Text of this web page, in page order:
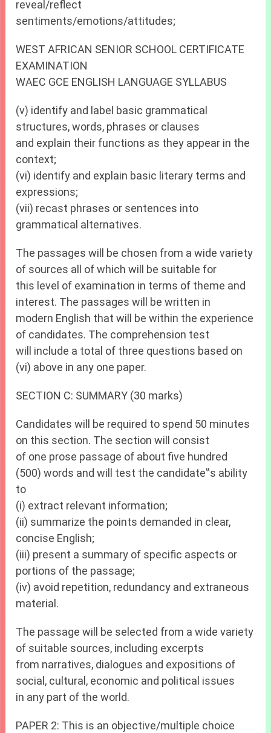
reveal/reflect
sentiments/emotions/attitudes;
WEST AFRICAN SENIOR SCHOOL CERTIFICATE
EXAMINATION
WAEC GCE ENGLISH LANGUAGE SYLLABUS
(v) identify and label basic grammatical
structures, words, phrases or clauses
and explain their functions as they appear in the
context;
(vi) identify and explain basic literary terms and
expressions;
(vii) recast phrases or sentences into
grammatical alternatives.
The passages will be chosen from a wide variety
of sources all of which will be suitable for
this level of examination in terms of theme and
interest. The passages will be written in
modern English that will be within the experience
of candidates. The comprehension test
will include a total of three questions based on
(vi) above in any one paper.
SECTION C: SUMMARY (30 marks)
Candidates will be required to spend 50 minutes
on this section. The section will consist
of one prose passage of about five hundred
(500) words and will test the candidate‟s ability
to
(i) extract relevant information;
(ii) summarize the points demanded in clear,
concise English;
(iii) present a summary of specific aspects or
portions of the passage;
(iv) avoid repetition, redundancy and extraneous
material.
The passage will be selected from a wide variety
of suitable sources, including excerpts
from narratives, dialogues and expositions of
social, cultural, economic and political issues
in any part of the world.
PAPER 2: This is an objective/multiple choice